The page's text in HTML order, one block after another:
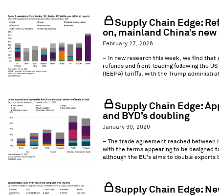
Supply Chain Edge:
on, mainland China’s
February 27, 2026
– In new research this week, we find that
refunds and front-loading following the
(IEEPA) tariffs, with the Trump
Supply Chain Edge:
and BYD’s doubling
January 30, 2026
– The trade agreement reached between
with the terms appearing to be designed
although the EU’s aims to double exports
Supply Chain Edge: